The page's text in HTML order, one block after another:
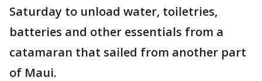
Saturday to unload water, toiletries,
batteries and other essentials from a
catamaran that sailed from another part
of Maui.